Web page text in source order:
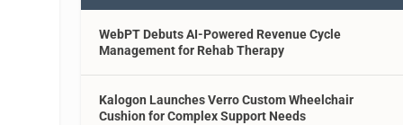
WebPT Debuts AI-Powered Revenue Cycle
Management for Rehab Therapy
Kalogon Launches Verro Custom Wheelchair
Cushion for Complex Support Needs